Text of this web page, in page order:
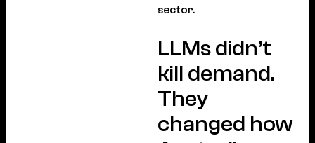
sector.
LLMs didn’t
kill demand.
They
changed how